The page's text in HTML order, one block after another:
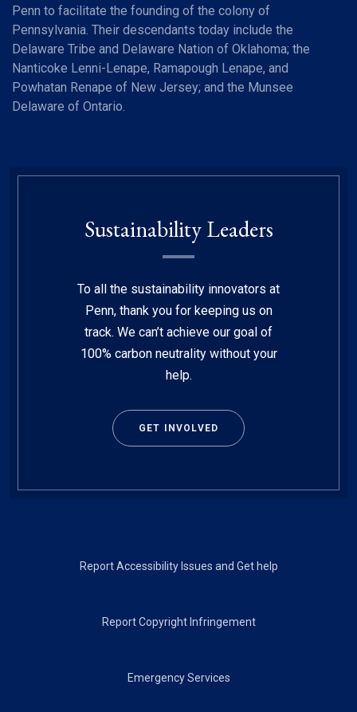
Penn to facilitate the founding of the colony of
Pennsylvania. Their descendants today include the
Delaware Tribe and Delaware Nation of Oklahoma; the
Nanticoke Lenni-Lenape, Ramapough Lenape, and
Powhatan Renape of New Jersey; and the Munsee
Delaware of Ontario.
Sustainability Leaders
To all the sustainability innovators at
Penn, thank you for keeping us on
track. We can’t achieve our goal of
100% carbon neutrality without your
help.
GET INVOLVED
Report Accessibility Issues and Get help
Report Copyright Infringement
Emergency Services